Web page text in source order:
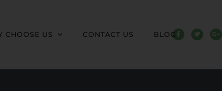
CHOOSE US CONTACT US BLOG